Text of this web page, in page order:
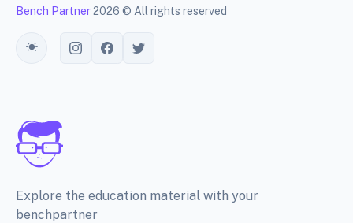
Bench Partner2026 © All rights reserved
Toggle theme
Explore the education material with your
benchpartner